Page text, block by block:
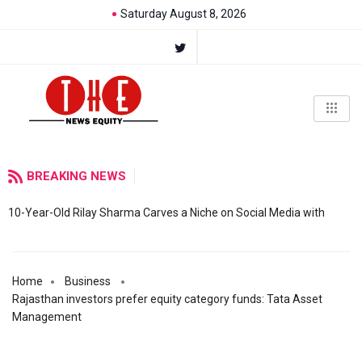
Saturday August 8, 2026
BREAKING NEWS
10-Year-Old Rilay Sharma Carves a Niche on Social Media with
Home
Business
Rajasthan investors prefer equity category funds: Tata Asset
Management